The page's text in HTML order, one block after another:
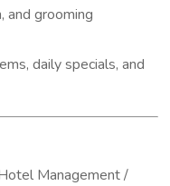
and grooming
daily specials, and
Management /